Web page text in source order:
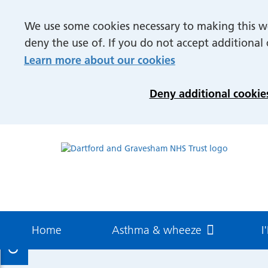
We use some cookies necessary to making this
deny the use of. If you do not accept
Learn more about our cookies
Deny additional
Home Asthma & wheeze
Definition
Diagnosis
Difficulty Breathing and
Asthma and Adolescents
Inpatient Care
More
Patient & carer resources Meet
Contact us